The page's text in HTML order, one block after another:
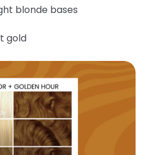
blonde bases
gold